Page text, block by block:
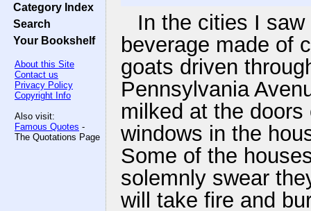
Category Index
Search
Your Bookshelf
About this Site
Contact us
Privacy Policy
Copyright Info
Also visit:
Famous Quotes -
The Quotations Page
In the cities I
beverage made of
goats driven
Pennsylvania
milked at the
windows in the
Some of the
solemnly swear
will take fire and